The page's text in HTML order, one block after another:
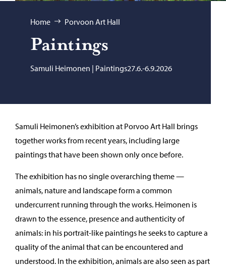
Browse:
Home Porvoon Art Hall
Paint­ings
Samuli Heimonen | Paintings27.6.-6.9.2026
Samuli Heimonen’s exhibition at Porvoo Art Hall brings
together works from recent years, including large
paintings that have been shown only once before.
The exhibition has no single overarching theme —
animals, nature and landscape form a common
undercurrent running through the works. Heimonen is
drawn to the essence, presence and authenticity of
animals: in his portrait-like paintings he seeks to capture a
quality of the animal that can be encountered and
understood. In the exhibition, animals are also seen as part